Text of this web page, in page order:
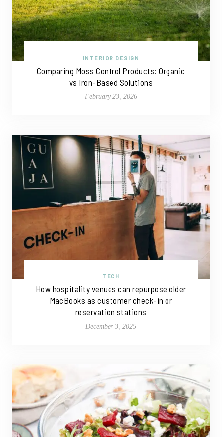
INTERIOR DESIGN
Comparing Moss Control Products: Organic
vs Iron-Based Solutions
February 23, 2026
TECH
How hospitality venues can repurpose older
MacBooks as customer check-in or
reservation stations
December 3, 2025